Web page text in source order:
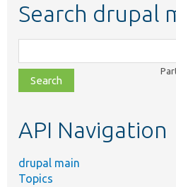
Search drupal
class,
file,
topic,
API Navigation
drupal main
Topics